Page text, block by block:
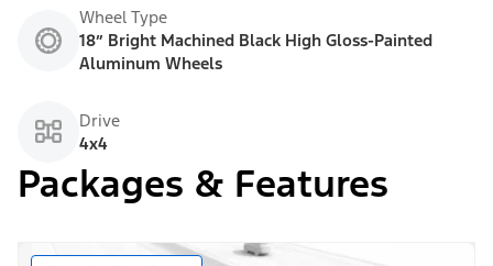
Wheel Type
18” Bright Machined Black High Gloss-Painted
Aluminum Wheels
Drive
4x4
Packages & Features